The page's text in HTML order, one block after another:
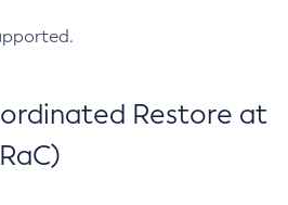
Restore at